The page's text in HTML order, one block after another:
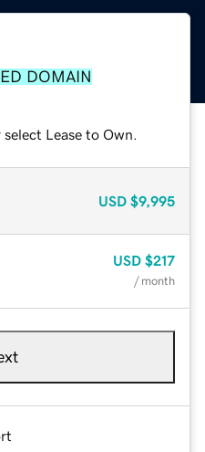
DOMAIN
Lease to Own.
USD $9,995
USD $217
/ month